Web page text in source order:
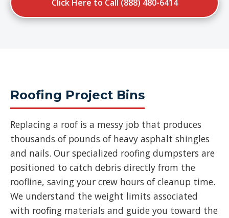
Click Here to Call (888) 480-6414
Roofing Project Bins
Replacing a roof is a messy job that produces
thousands of pounds of heavy asphalt shingles
and nails. Our specialized roofing dumpsters are
positioned to catch debris directly from the
roofline, saving your crew hours of cleanup time.
We understand the weight limits associated
with roofing materials and guide you toward the